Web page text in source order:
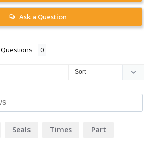
Ask a Question
Questions
Seals Times Part